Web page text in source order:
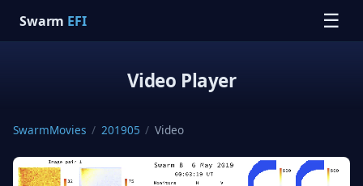
Swarm EFI ☰
Video Player
SwarmMovies / 201905 / Video